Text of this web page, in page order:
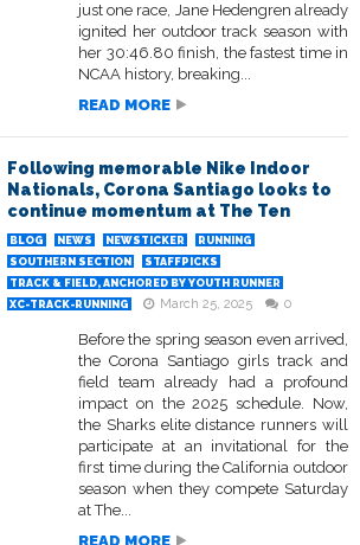
just one race, Jane Hedengren already
ignited her outdoor track season with
her 30:46.80 finish, the fastest time in
NCAA history, breaking...
READ MORE
Following memorable Nike Indoor
Nationals, Corona Santiago looks to
continue momentum at The Ten
BLOG NEWS NEWSTICKER
RUNNING
SOUTHERN SECTION
STAFFPICKS
TRACK & FIELD, ANCHORED BY YOUTH RUNNER
XC-TRACK-RUNNING
March 25, 2025 0
Before the spring season even arrived,
the Corona Santiago girls track and
field team already had a profound
impact on the 2025 schedule. Now,
the Sharks elite distance runners will
participate at an invitational for the
first time during the California outdoor
season when they compete Saturday
at The...
READ MORE